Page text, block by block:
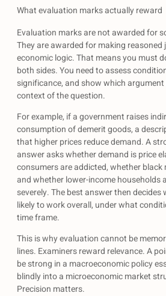
What evaluation marks actually reward
Evaluation marks are not awarded for
They are awarded for making reasoned
economic logic. That means you must
both sides. You need to assess
significance, and show which
context of the question.
For example, if a government raises
consumption of demerit goods, a
that higher prices reduce demand. A
answer asks whether demand is price
consumers are addicted, whether black
and whether lower-income households
severely. The best answer then decides
likely to work overall, under what
time frame.
This is why evaluation cannot be
lines. Examiners reward relevance. A
be strong in a macroeconomic policy
blindly into a microeconomic market
Precision matters.